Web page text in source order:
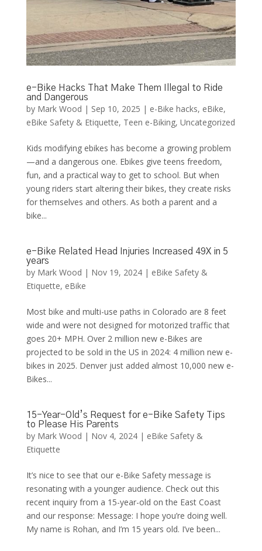
e-Bike Hacks That Make Them Illegal to Ride
and Dangerous
by Mark Wood | Sep 10, 2025 | e-Bike hacks, eBike,
eBike Safety & Etiquette, Teen e-Biking, Uncategorized
Kids modifying ebikes has become a growing problem
—and a dangerous one. Ebikes give teens freedom,
fun, and a practical way to get to school. But when
young riders start altering their bikes, they create risks
for themselves and others. As both a parent and a
bike...
e-Bike Related Head Injuries Increased 49X in 5
years
by Mark Wood | Nov 19, 2024| eBike Safety &
Etiquette, eBike
Most bike and multi-use paths in Colorado are 8 feet
wide and were not designed for motorized traffic that
goes 20+ MPH. Over 2 million new e-Bikes are
projected to be sold in the US in 2024: 4 million new e-
bikes in 2025. Denver just added almost 10,000 new e-
Bikes...
15-Year-Old’s Request for e-Bike Safety Tips
to Please His Parents
by Mark Wood | Nov 4, 2024| eBike Safety &
Etiquette
It’s nice to see that our e-Bike Safety message is
resonating with a younger audience. Check out this
recent inquiry from a 15-year-old on the East Coast
and our response: Message: I hope you’re doing well.
My name is Rohan, and I’m 15 years old. I’ve been...